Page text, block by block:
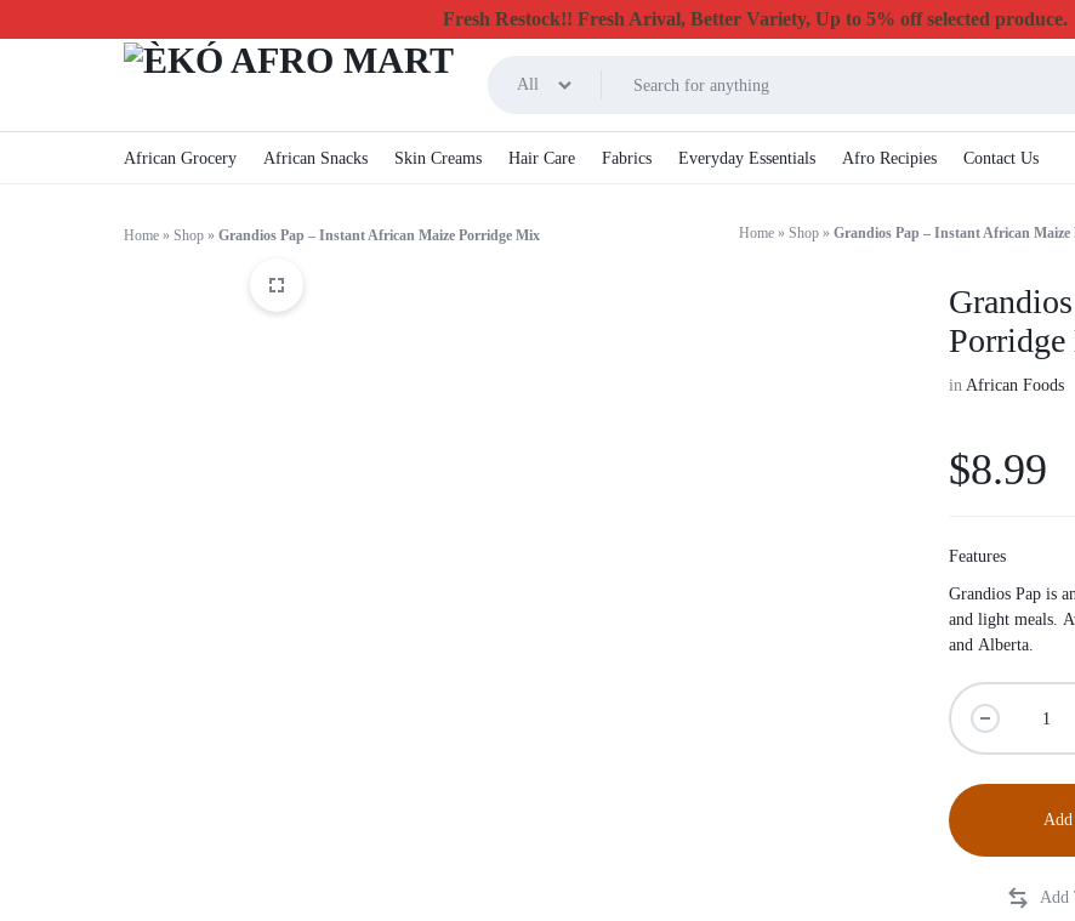
Fresh Restock!! Fresh Arival, Better Variety, Up to 5% off selected produce.
ÈKÓ
CHEAPEST
All
African Grocery African Snacks Skin Creams Hair Care Fabrics Everyday Essentials Afro Recipies Contact Us
Home » Shop » Grandios Pap – Instant African Maize Porridge Mix Home » Shop » Grandios Pap – Instant African
inAfrican Foods
$8.99
Features
Grandios Pap is
and light meals.
and Alberta.